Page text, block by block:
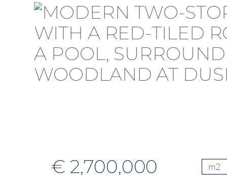
€ 2,700,000 m2